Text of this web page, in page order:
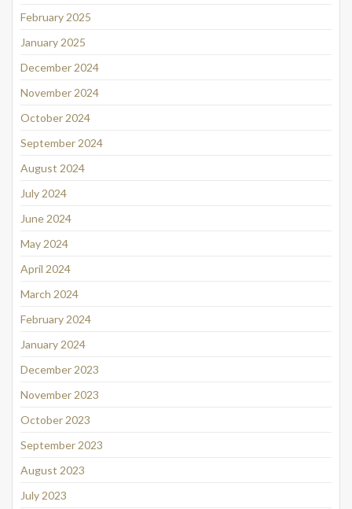
February 2025
January 2025
December 2024
November 2024
October 2024
September 2024
August 2024
July 2024
June 2024
May 2024
April 2024
March 2024
February 2024
January 2024
December 2023
November 2023
October 2023
September 2023
August 2023
July 2023